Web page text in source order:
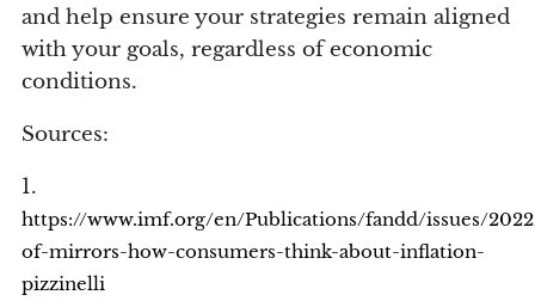
and help ensure your strategies remain aligned
with your goals, regardless of economic
conditions.
Sources:
1.
https://www.imf.org/en/Publications/fandd/issues/
of-mirrors-how-consumers-think-about-inflation-
pizzinelli